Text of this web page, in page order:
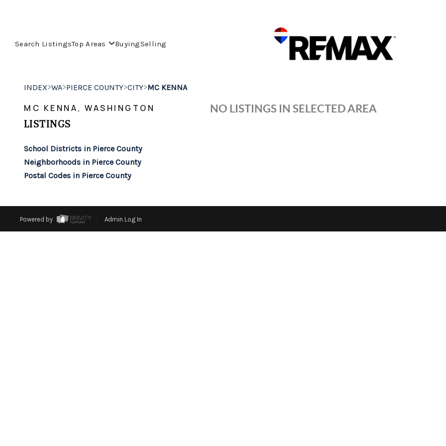
Search ListingsTop Areas BuyingSelling
INDEX>WA>PIERCE COUNTY>CITY>MC KENNA
MC KENNA, WASHINGTON
LISTINGS
School Districts in Pierce County
Neighborhoods in Pierce County
Postal Codes in Pierce County
NO LISTINGS IN SELECTED AREA
Powered by Admin Log In